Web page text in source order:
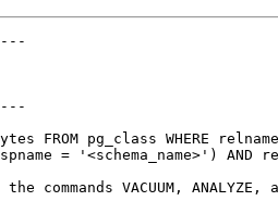
= '<schema_name>') AND